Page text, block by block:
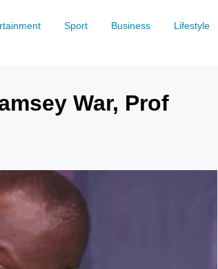
Sport Business Lifestyle
War, Prof